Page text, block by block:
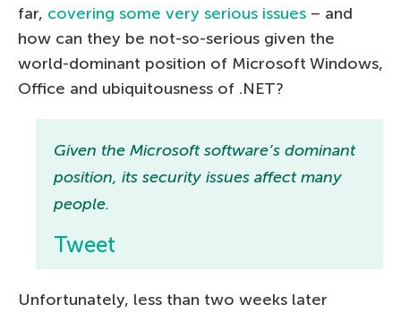
far, covering some very serious issues – and
how can they be not-so-serious given the
world-dominant position of Microsoft Windows,
Office and ubiquitousness of .NET?
Given the Microsoft software’s dominant
position, its security issues affect many
people.
Tweet
Unfortunately, less than two weeks later